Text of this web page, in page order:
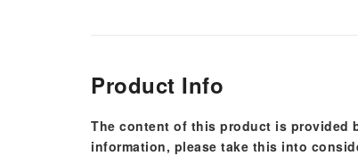
Product Info
The content of this product is provided
information, please take this into